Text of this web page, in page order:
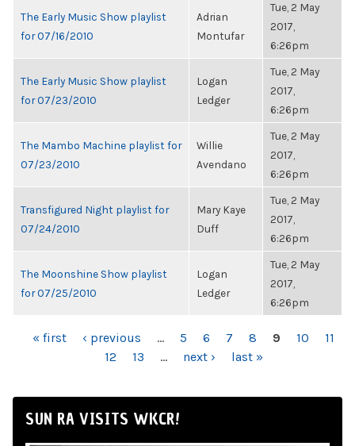
The Early Music Show playlist
for 07/16/2010
Adrian
Montufar
Tue, 2 May
2017,
6:26pm
The Early Music Show playlist
for 07/23/2010
Logan
Ledger
Tue, 2 May
2017,
6:26pm
The Mambo Machine playlist for
07/23/2010
Willie
Avendano
Tue, 2 May
2017,
6:26pm
Transfigured Night playlist for
07/24/2010
Mary Kaye
Duff
Tue, 2 May
2017,
6:26pm
The Moonshine Show playlist
for 07/25/2010
Logan
Ledger
Tue, 2 May
2017,
6:26pm
PAGES
« first ‹ previous … 5 6 7 8 9 10
11
12
13 … next › last »
SUN RA VISITS WKCR!